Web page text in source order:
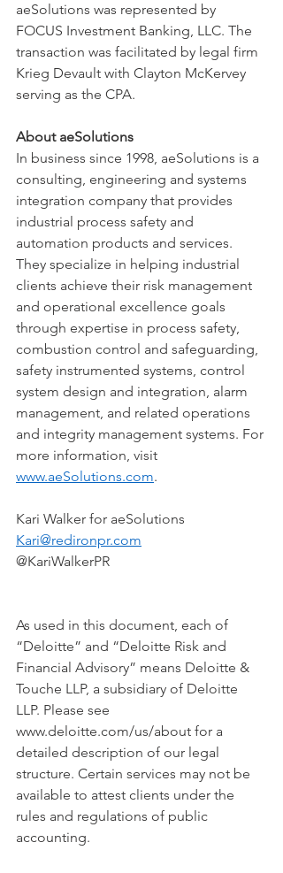
aeSolutions was represented by
FOCUS Investment Banking, LLC. The
transaction was facilitated by legal firm
Krieg Devault with Clayton McKervey
serving as the CPA.
About aeSolutions
In business since 1998, aeSolutions is a
consulting, engineering and systems
integration company that provides
industrial process safety and
automation products and services.
They specialize in helping industrial
clients achieve their risk management
and operational excellence goals
through expertise in process safety,
combustion control and safeguarding,
safety instrumented systems, control
system design and integration, alarm
management, and related operations
and integrity management systems. For
more information, visit
www.aeSolutions.com.
Kari Walker for aeSolutions
Kari@redironpr.com
@KariWalkerPR
As used in this document, each of
“Deloitte” and “Deloitte Risk and
Financial Advisory” means Deloitte &
Touche LLP, a subsidiary of Deloitte
LLP. Please see
www.deloitte.com/us/about for a
detailed description of our legal
structure. Certain services may not be
available to attest clients under the
rules and regulations of public
accounting.